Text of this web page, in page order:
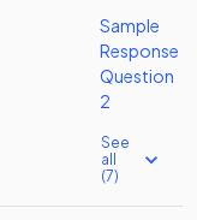
Sample
Response
Question
2
See
all
(7)